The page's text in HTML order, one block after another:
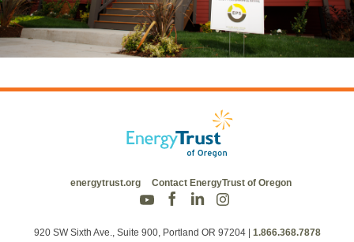
energytrust.org Contact EnergyTrust of Oregon
920 SW Sixth Ave., Suite 900, Portland OR 97204 1.866.368.7878